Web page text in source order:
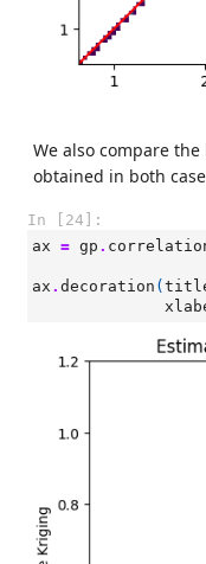
We also compare
obtained in both
In [24]:
ax = gp .
ax . decoration (